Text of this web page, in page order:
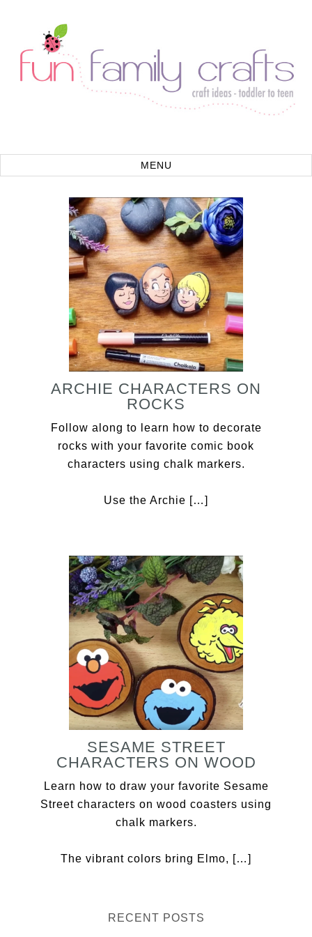
ARCHIE CHARACTERS ON
ROCKS
Follow along to learn how to decorate
rocks with your favorite comic book
characters using chalk markers.
Use the Archie […]
SESAME STREET
CHARACTERS ON WOOD
Learn how to draw your favorite Sesame
Street characters on wood coasters using
chalk markers.
The vibrant colors bring Elmo, […]
RECENT POSTS